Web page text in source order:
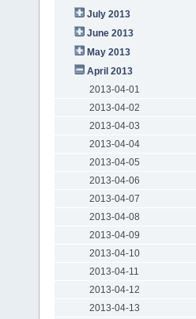
July 2013
June 2013
May 2013
April 2013
2013-04-01
2013-04-02
2013-04-03
2013-04-04
2013-04-05
2013-04-06
2013-04-07
2013-04-08
2013-04-09
2013-04-10
2013-04-11
2013-04-12
2013-04-13